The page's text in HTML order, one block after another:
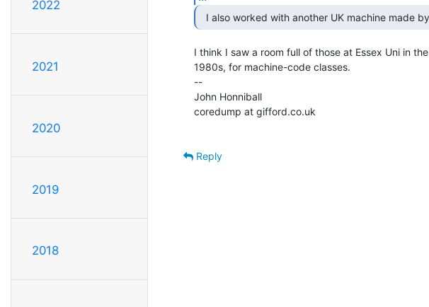
2022
2021
2020
2019
2018
I think I saw a room full of those at Essex Uni in the
1980s, for machine-code classes.
--
John Honniball
coredump at gifford.co.uk
Reply